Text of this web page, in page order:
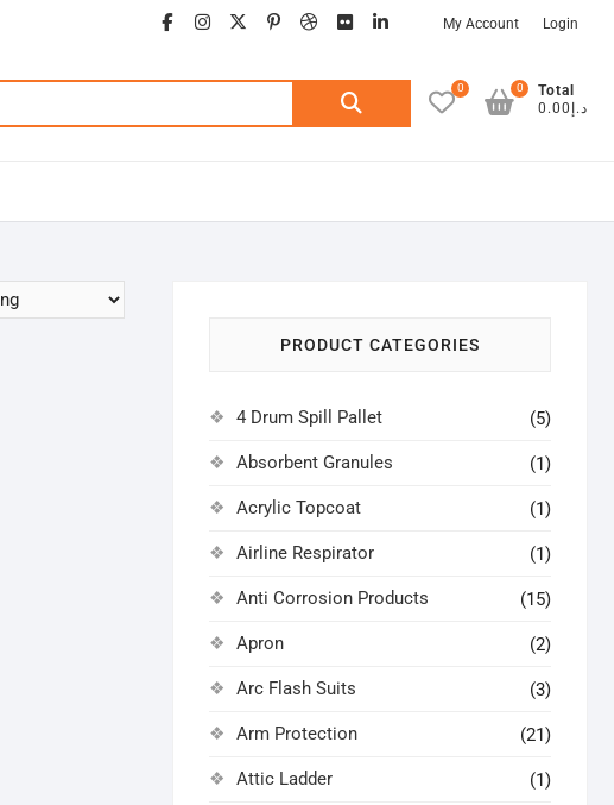
facebook
instagram
twitter
google
pinterest
dribbble
flickrlinkedinMy Account Login
Search
0
Total
د.إ0.00
0
PRODUCT CATEGORIES
4 Drum Spill Pallet (5)
Absorbent Granules (1)
Acrylic Topcoat (1)
Airline Respirator (1)
Anti Corrosion Products (15)
Apron (2)
Arc Flash Suits (3)
Arm Protection (21)
Attic Ladder (1)